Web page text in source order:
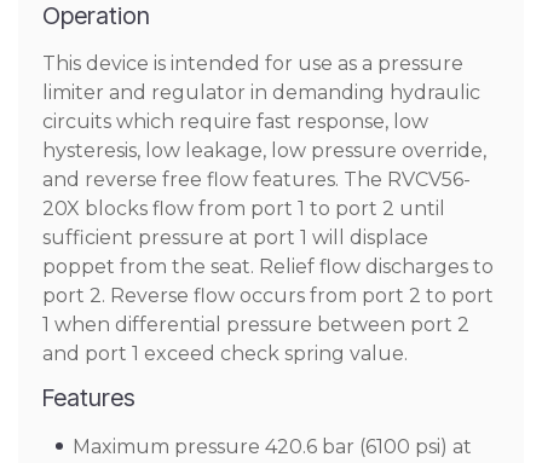
Operation
This device is intended for use as a pressure
limiter and regulator in demanding hydraulic
circuits which require fast response, low
hysteresis, low leakage, low pressure override,
and reverse free flow features. The RVCV56-
20X blocks flow from port 1 to port 2 until
sufficient pressure at port 1 will displace
poppet from the seat. Relief flow discharges to
port 2. Reverse flow occurs from port 2 to port
1 when differential pressure between port 2
and port 1 exceed check spring value.
Features
Maximum pressure 420.6 bar (6100 psi) at